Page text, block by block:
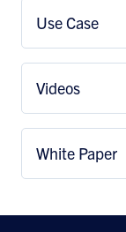
Use Case
Videos
White Paper